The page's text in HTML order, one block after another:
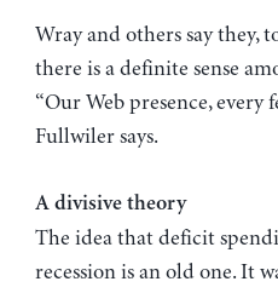
Wray and others say they,
there is a definite sense
“Our Web presence, every
Fullwiler says.
A divisive theory
The idea that deficit
recession is an old one. It